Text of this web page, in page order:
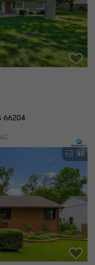
66204
45